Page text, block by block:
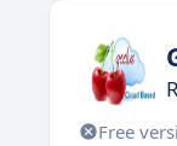
Free